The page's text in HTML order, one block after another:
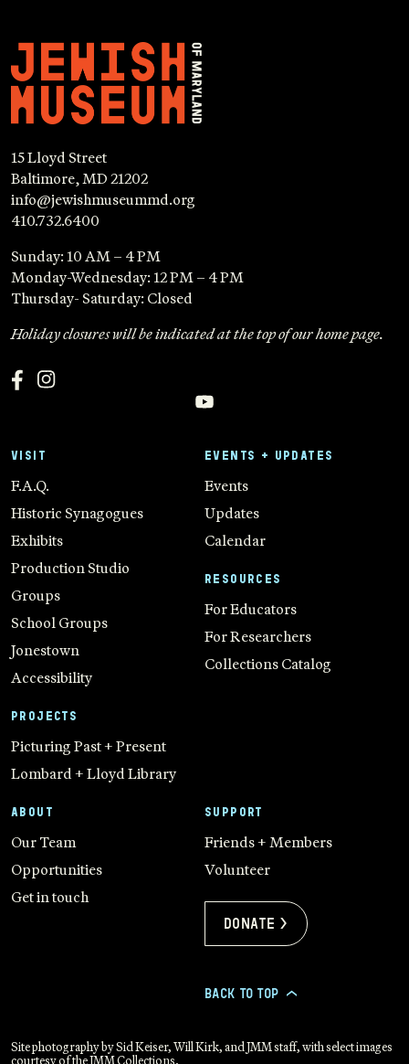
15 Lloyd Street
Baltimore, MD 21202
info@jewishmuseummd.org
410.732.6400
Sunday: 10 AM – 4 PM
Monday-Wednesday: 12 PM – 4 PM
Thursday- Saturday: Closed
Holiday closures will be indicated at the top of our home page.
VISIT
F.A.Q.
Historic Synagogues
Exhibits
Production Studio
Groups
School Groups
Jonestown
Accessibility
PROJECTS
Picturing Past + Present
Lombard + Lloyd Library
EVENTS + UPDATES
Events
Updates
Calendar
RESOURCES
For Educators
For Researchers
Collections Catalog
ABOUT
Our Team
Opportunities
Get in touch
SUPPORT
Friends + Members
Volunteer
Donate >
BACK TO TOP >
Site photography by Sid Keiser, Will Kirk, and JMM staff, with select images
courtesy of the JMM Collections.